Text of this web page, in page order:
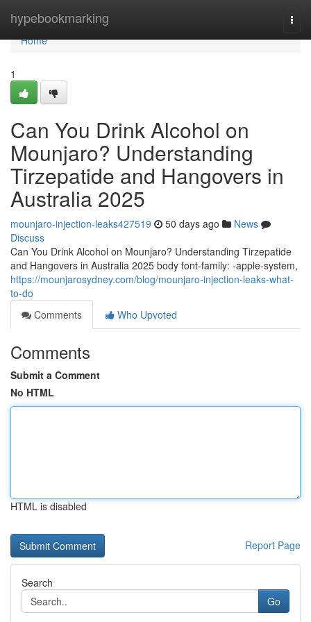
hypebookmarking
Home
Home
1
Can You Drink Alcohol on
Mounjaro? Understanding
Tirzepatide and Hangovers in
Australia 2025
mounjaro-injection-leaks427519 50 days ago
News
Discuss
Can You Drink Alcohol on Mounjaro? Understanding Tirzepatide
and Hangovers in Australia 2025 body font-family: -apple-system,
https://mounjarosydney.com/blog/mounjaro-injection-leaks-what-
to-do
Comments
Who Upvoted
Comments
Submit a Comment
No HTML
HTML is disabled
Report Page
Search
Go